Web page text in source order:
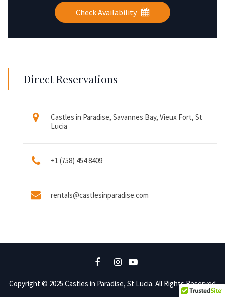
Check Availability
Direct Reservations
Castles in Paradise, Savannes Bay, Vieux Fort, St
Lucia
+1 (758) 454 8409
rentals@castlesinparadise.com
Copyright © 2025 Castles in Paradise, St Lucia. All Rights Reserved